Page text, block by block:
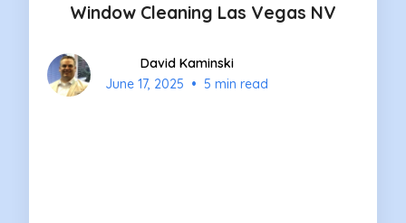
Window Cleaning Las Vegas NV
David Kaminski
June 17, 2025 • 5 min read